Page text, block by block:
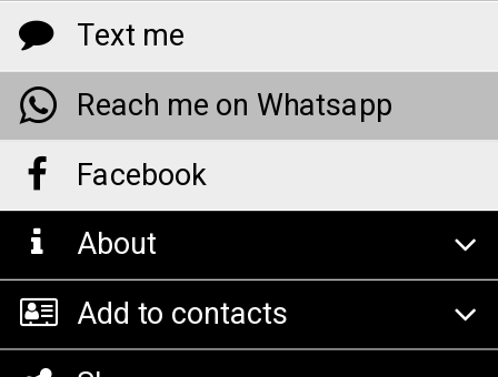
Text me
Reach me on Whatsapp
Facebook
About
Add to contacts